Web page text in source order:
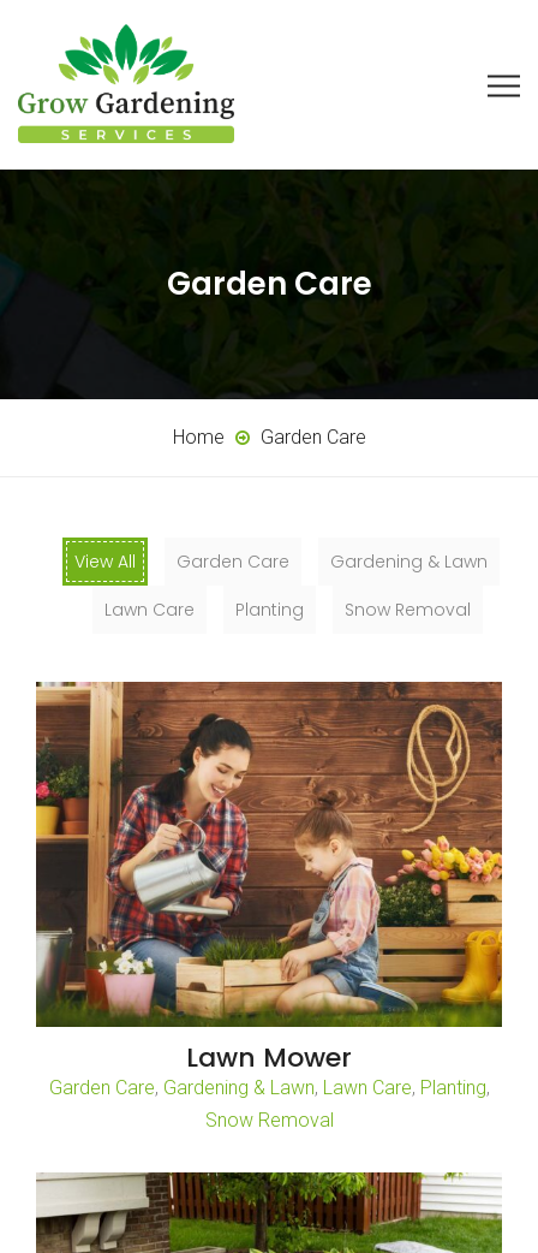
Garden Care
Home Garden Care
View All Garden Care
Gardening & Lawn
Lawn Care
Planting Snow Removal
Lawn Mower
Garden Care, Gardening & Lawn, Lawn Care, Planting,
Snow Removal